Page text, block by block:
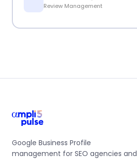
Review Management
Google Business Profile
management for SEO agencies and